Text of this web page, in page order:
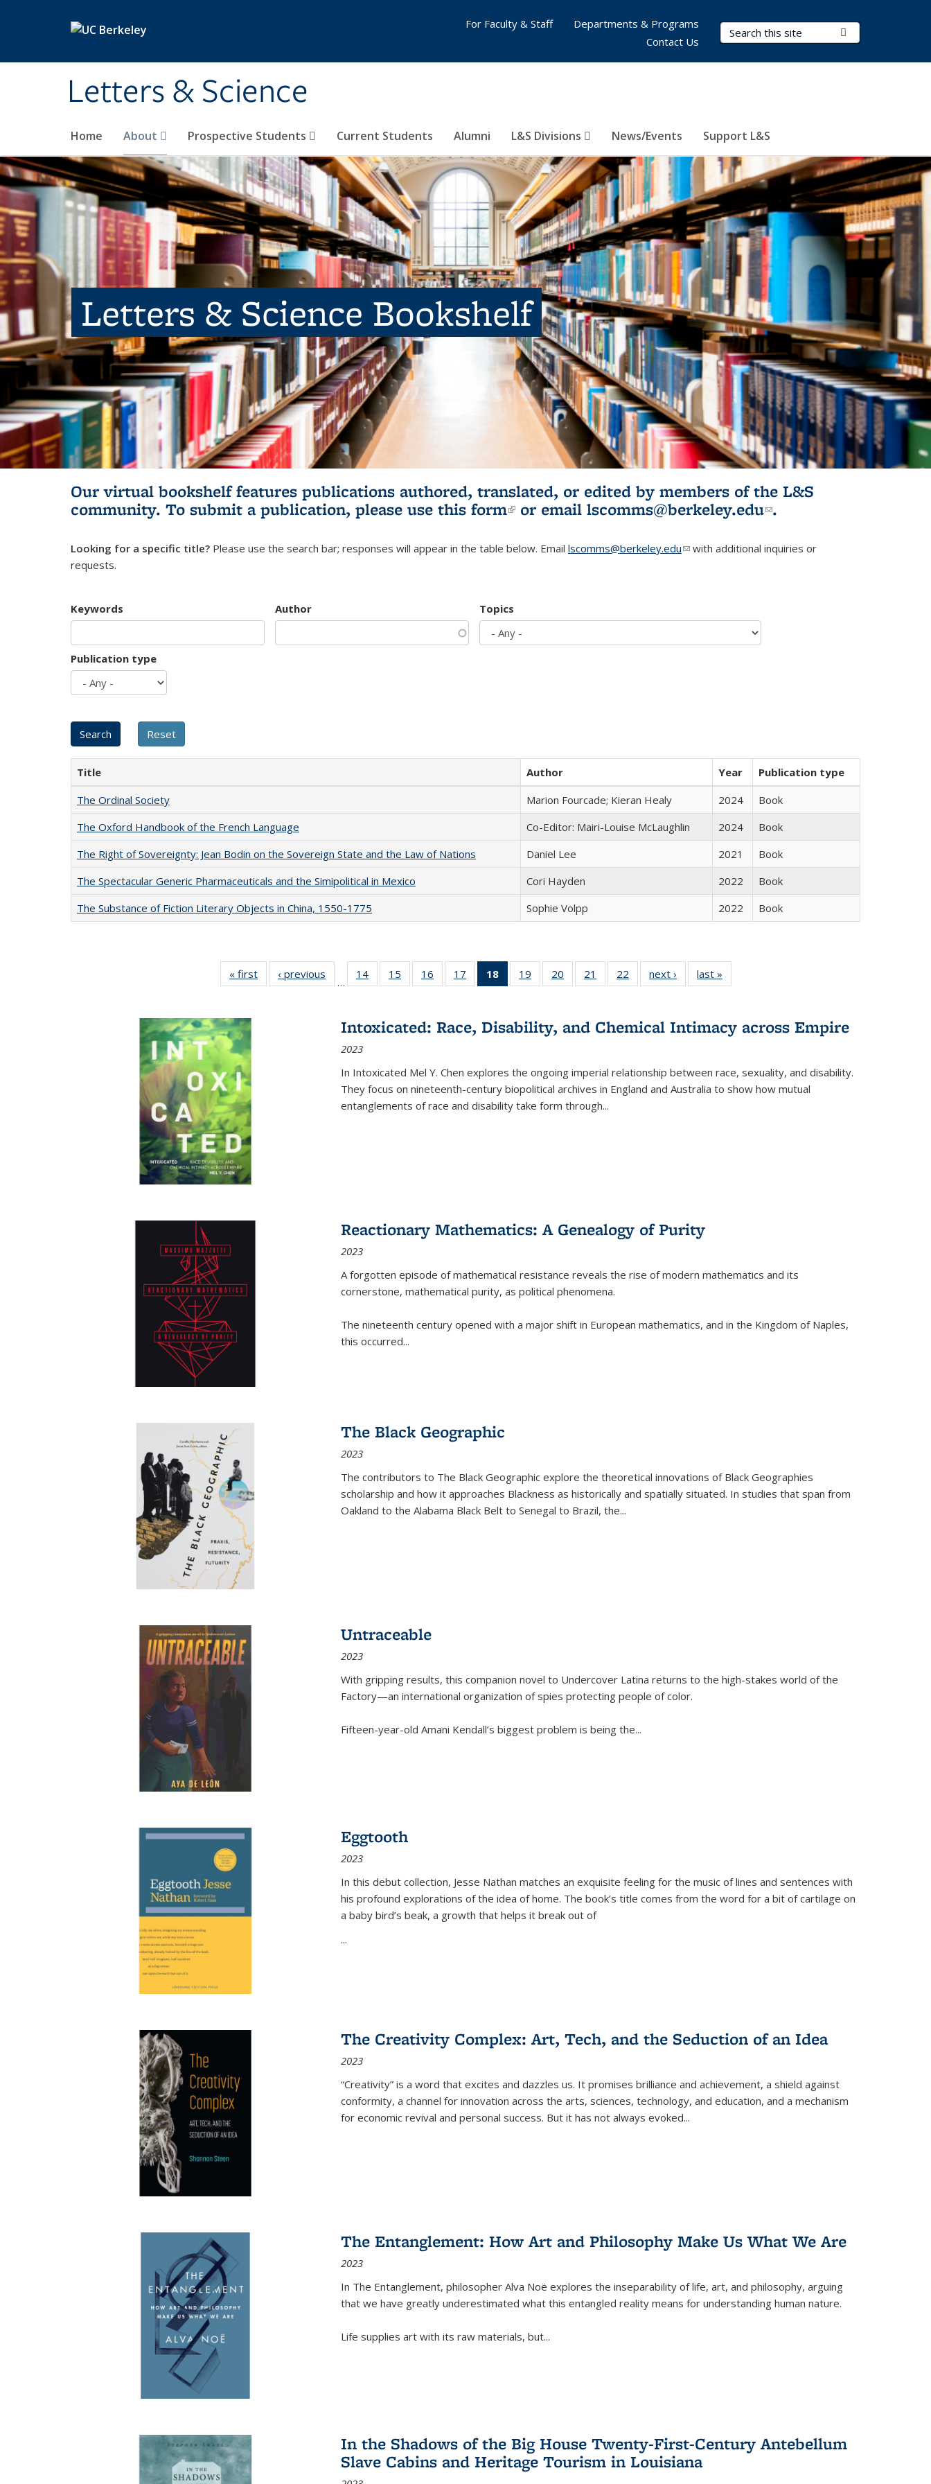
Letters & Science
Search Terms
Home About Prospective Students Current Students Alumni L&S Divisions News/Events Support L&S
For Faculty & Staff
Departments & Programs
Contact Us
Letters & Science Bookshelf
Our virtual bookshelf features publications authored, translated, or edited by members of the L&S
community. To submit a publication, please use this form(link is external)
or email lscomms@berkeley.edu(link sends e-
.
Looking for a specific title? Please use the search bar; responses will appear in the table below. Email lscomms@berkeley.edu(link sends e-mail)
with additional inquiries or
requests.
Keywords Author Topics
Publication type
Title Author Year
Publication type
The Ordinal Society
Marion Fourcade; Kieran Healy 2024
Book
The Oxford Handbook of the French Language
Co-Editor: Mairi-Louise McLaughlin 2024
Book
The Right of Sovereignty: Jean Bodin on the Sovereign State and the Law of Nations
Daniel Lee 2021
Book
The Spectacular Generic Pharmaceuticals and the Simipolitical in Mexico
Cori Hayden 2022
Book
The Substance of Fiction Literary Objects in China, 1550-1775
Sophie Volpp 2022 Book
« first
Full listing
table:
‹ previous
Full listing
table:
…
14
of 22 Full
listing table:
15
of 22 Full
listing table:
16
of 22 Full
listing table:
17
of 22 Full
listing table:
18
of 22 Full
listing
Publications
(Current
19
of 22 Full
listing table:
20
of 22 Full
listing table:
21
of 22 Full
listing table:
22
of 22 Full
listing table:
next ›
Full listing
table:
last »
Intoxicated: Race, Disability, and Chemical Intimacy across Empire
2023
In Intoxicated Mel Y. Chen explores the ongoing imperial relationship between race, sexuality, and disability.
They focus on nineteenth-century biopolitical archives in England and Australia to show how mutual
entanglements of race and disability take form through...
Reactionary Mathematics: A Genealogy of Purity
2023
A forgotten episode of mathematical resistance reveals the rise of modern mathematics and its
cornerstone, mathematical purity, as political phenomena.
The nineteenth century opened with a major shift in European mathematics, and in the Kingdom of Naples,
this occurred...
The Black Geographic
2023
The contributors to The Black Geographic explore the theoretical innovations of Black Geographies
scholarship and how it approaches Blackness as historically and spatially situated. In studies that span from
Oakland to the Alabama Black Belt to Senegal to Brazil, the...
Untraceable
2023
With gripping results, this companion novel to Undercover Latina returns to the high-stakes world of the
Factory—an international organization of spies protecting people of color.
Fifteen-year-old Amani Kendall’s biggest problem is being the...
Eggtooth
2023
In this debut collection, Jesse Nathan matches an exquisite feeling for the music of lines and sentences with
his profound explorations of the idea of home. The book’s title comes from the word for a bit of cartilage on
a baby bird’s beak, a growth that helps it break out of
...
The Creativity Complex: Art, Tech, and the Seduction of an Idea
2023
“Creativity” is a word that excites and dazzles us. It promises brilliance and achievement, a shield against
conformity, a channel for innovation across the arts, sciences, technology, and education, and a mechanism
for economic revival and personal success. But it has not always evoked...
The Entanglement: How Art and Philosophy Make Us What We Are
2023
In The Entanglement, philosopher Alva Noë explores the inseparability of life, art, and philosophy, arguing
that we have greatly underestimated what this entangled reality means for understanding human nature.
Life supplies art with its raw materials, but...
In the Shadows of the Big House Twenty-First-Century Antebellum
Slave Cabins and Heritage Tourism in Louisiana